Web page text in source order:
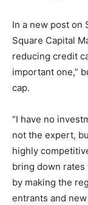
In a new post on
Square Capital
reducing credit
important one,”
cap.
“I have no
not the expert,
highly
bring down
by making the
entrants and